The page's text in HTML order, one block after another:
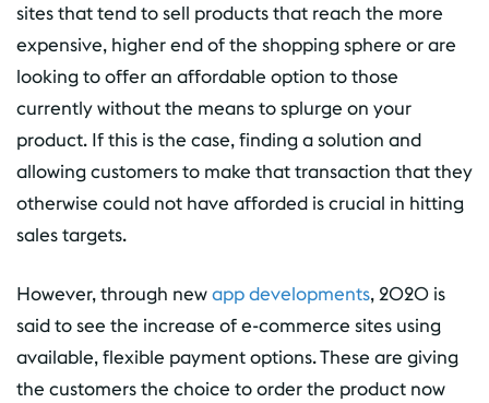
sites that tend to sell products that reach the more
expensive, higher end of the shopping sphere or are
looking to offer an affordable option to those
currently without the means to splurge on your
product. If this is the case, finding a solution and
allowing customers to make that transaction that they
otherwise could not have afforded is crucial in hitting
sales targets.
However, through newapp developments, 2020 is
said to see the increase of e-commerce sites using
available, flexible payment options. These are giving
the customers the choice to order the product now